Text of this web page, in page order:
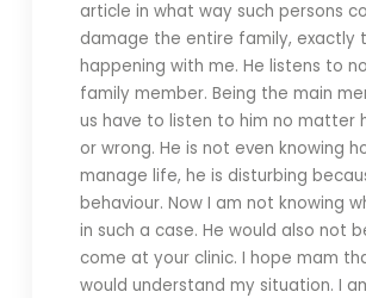
article in what way such persons
damage the entire family, exactly
happening with me. He listens to
family member. Being the main
us have to listen to him no matter
or wrong. He is not even knowing
manage life, he is disturbing
behaviour. Now I am not knowing
in such a case. He would also not
come at your clinic. I hope mam
would understand my situation. I